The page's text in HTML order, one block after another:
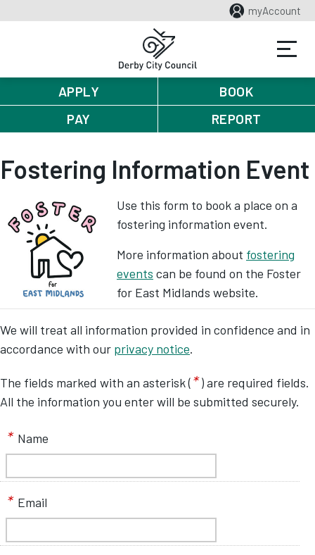
myAccount
APPLY
BOOK
PAY
REPORT
Fostering Information Event
Use this form to book a place on a
fostering information event.
More information about fostering
events can be found on the Foster
for East Midlands website.
We will treat all information provided in confidence and in
accordance with our privacy notice.
The fields marked with an asterisk (* ) are required fields.
All the information you enter will be submitted securely.
* Name
* Email